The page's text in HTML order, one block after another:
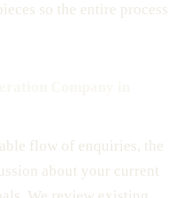
so the entire process
flow of enquiries, the
about your current